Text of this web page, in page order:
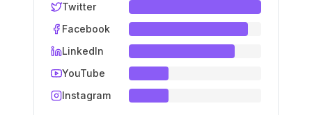
Twitter
Facebook
LinkedIn
YouTube
Instagram